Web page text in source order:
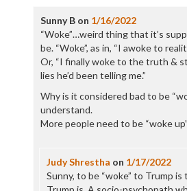
Sunny Bon 1/16/2022
“Woke”…weird thing that it’s
be. “Woke”, as in, “I awoke to
Or, “I finally woke to the truth &
lies he’d been telling me.”
Why is it considered bad to be
understand.
More people need to be “woke
Judy Shrestha on 1/17/2022
Sunny, to be “woke” to Trump